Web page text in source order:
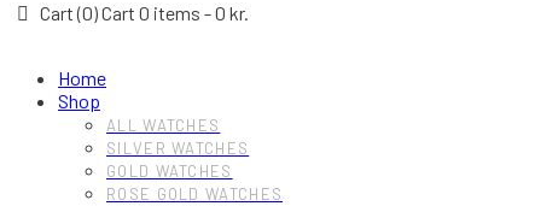
Cart (0)Cart 0 items -0 kr.
Home
Shop
ALL WATCHES
SILVER WATCHES
GOLD WATCHES
ROSE GOLD WATCHES